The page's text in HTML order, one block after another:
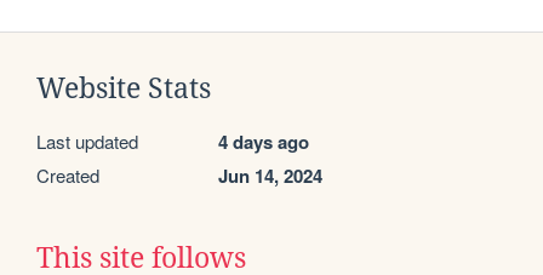
Website Stats
Last updated 4 days ago
Created Jun 14, 2024
This site follows